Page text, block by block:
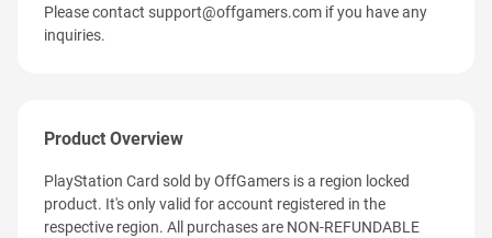
Please contact support@offgamers.com if you have any
inquiries.
Product Overview
PlayStation Card sold by OffGamers is a region locked
product. It's only valid for account registered in the
respective region. All purchases are NON-REFUNDABLE